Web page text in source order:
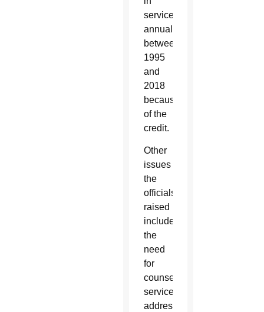
service
annually
between
1995
and
2018
because
of the
credit.
Other
issues
the
officials
raised
included
the
need
for
counseling
services
addressing